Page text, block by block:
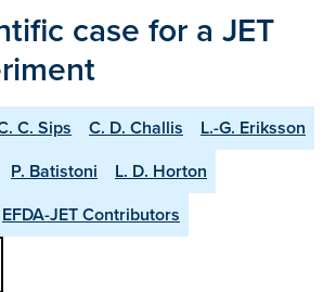
case for a JET
C. Sips C. D. Challis
L.-G. Eriksson
P. Batistoni
L. D. Horton
EFDA-JET Contributors